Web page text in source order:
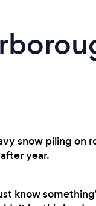
snow piling on
year.
know